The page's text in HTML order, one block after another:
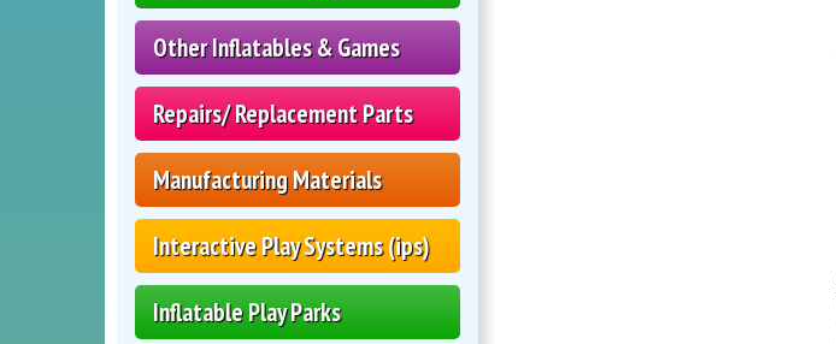
Other Inflatables & Games
Repairs/ Replacement Parts
Manufacturing Materials
Interactive Play Systems (ips)
Inflatable Play Parks